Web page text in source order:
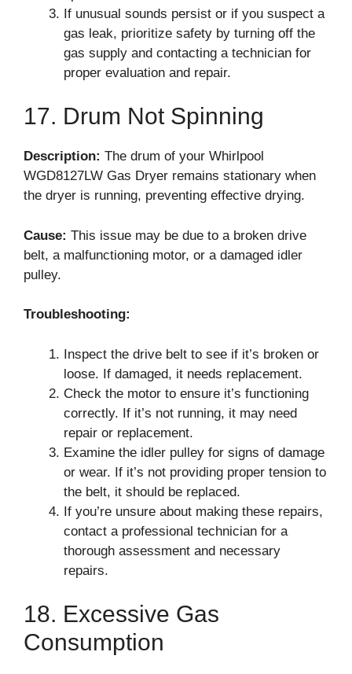
If unusual sounds persist or if you suspect a
gas leak, prioritize safety by turning off the
gas supply and contacting a technician for
proper evaluation and repair.
17. Drum Not Spinning
Description: The drum of your Whirlpool
WGD8127LW Gas Dryer remains stationary when
the dryer is running, preventing effective drying.
Cause: This issue may be due to a broken drive
belt, a malfunctioning motor, or a damaged idler
pulley.
Troubleshooting:
Inspect the drive belt to see if it’s broken or
loose. If damaged, it needs replacement.
Check the motor to ensure it’s functioning
correctly. If it’s not running, it may need
repair or replacement.
Examine the idler pulley for signs of damage
or wear. If it’s not providing proper tension to
the belt, it should be replaced.
If you’re unsure about making these repairs,
contact a professional technician for a
thorough assessment and necessary
repairs.
18. Excessive Gas
Consumption